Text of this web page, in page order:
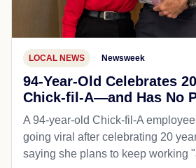
LOCAL NEWS Newsweek
94-Year-Old Celebrates
Chick-fil-A—and Has No
A 94-year-old Chick-fil-A
going viral after celebrating 20
saying she plans to keep working